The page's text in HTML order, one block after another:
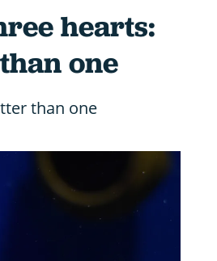
hearts:
one
than one